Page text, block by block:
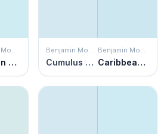
Benjamin Moore
Fountain Spout
Benjamin Moore
Cumulus Cotton
Benjamin Moore
Caribbean Mist